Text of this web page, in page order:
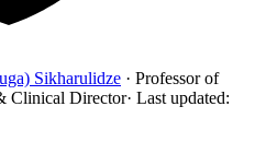
Sikharulidze · Professor of
Clinical Director· Last updated: